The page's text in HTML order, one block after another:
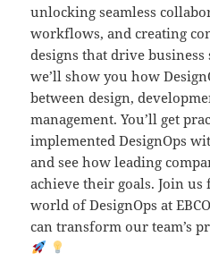
unlocking seamless
workflows, and creating
designs that drive business
we’ll show you how
between design,
management. You’ll get
implemented DesignOps
and see how leading
achieve their goals. Join
world of DesignOps at
can transform our team’s